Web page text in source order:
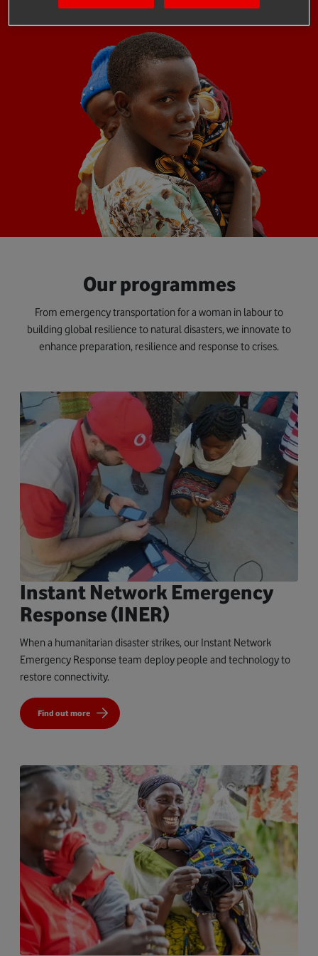
Our programmes
From emergency transportation for a woman in labour to
building global resilience to natural disasters, we innovate to
enhance preparation, resilience and response to crises.
Instant Network Emergency
Response (INER)
When a humanitarian disaster strikes, our Instant Network
Emergency Response team deploy people and technology to
restore connectivity.
Find out more